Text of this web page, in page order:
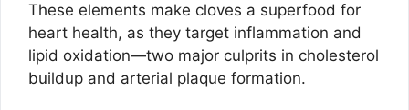
These elements make cloves a superfood for
heart health, as they target inflammation and
lipid oxidation—two major culprits in cholesterol
buildup and arterial plaque formation.